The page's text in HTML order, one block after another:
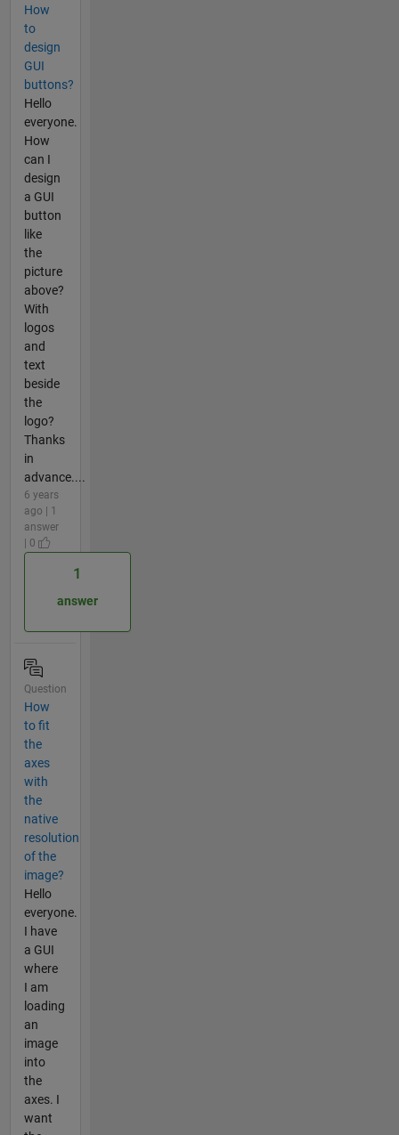
How
to
design
GUI
buttons?
Hello
everyone.
How
can I
design
a GUI
button
like
the
picture
above?
With
logos
and
text
beside
the
logo?
Thanks
in
advance....
6 years
ago | 1
answer
| 0
1
answer
Question
How
to fit
the
axes
with
the
native
resolution
of the
image?
Hello
everyone.
I have
a GUI
where
I am
loading
an
image
into
the
axes. I
want